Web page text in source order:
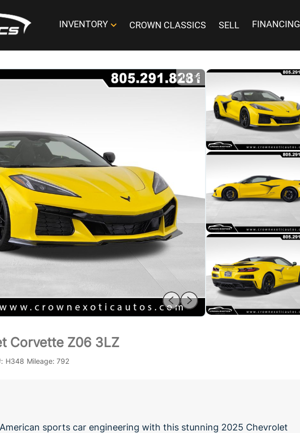
INVENTORY CROWN CLASSICS SELL FINANCING
1/36
Corvette Z06 3LZ
H348 Mileage: 792
sports car engineering with this stunning 2025 Chevrolet